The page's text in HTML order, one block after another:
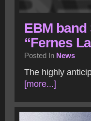
EBM
“Fernes
Posted In News
The highly
[more...]